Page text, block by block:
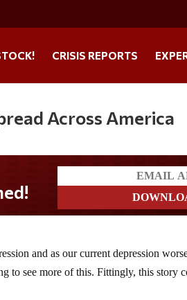
CRISIS REPORTS
Across America
and as our current depression
to see more of this. Fittingly, this story